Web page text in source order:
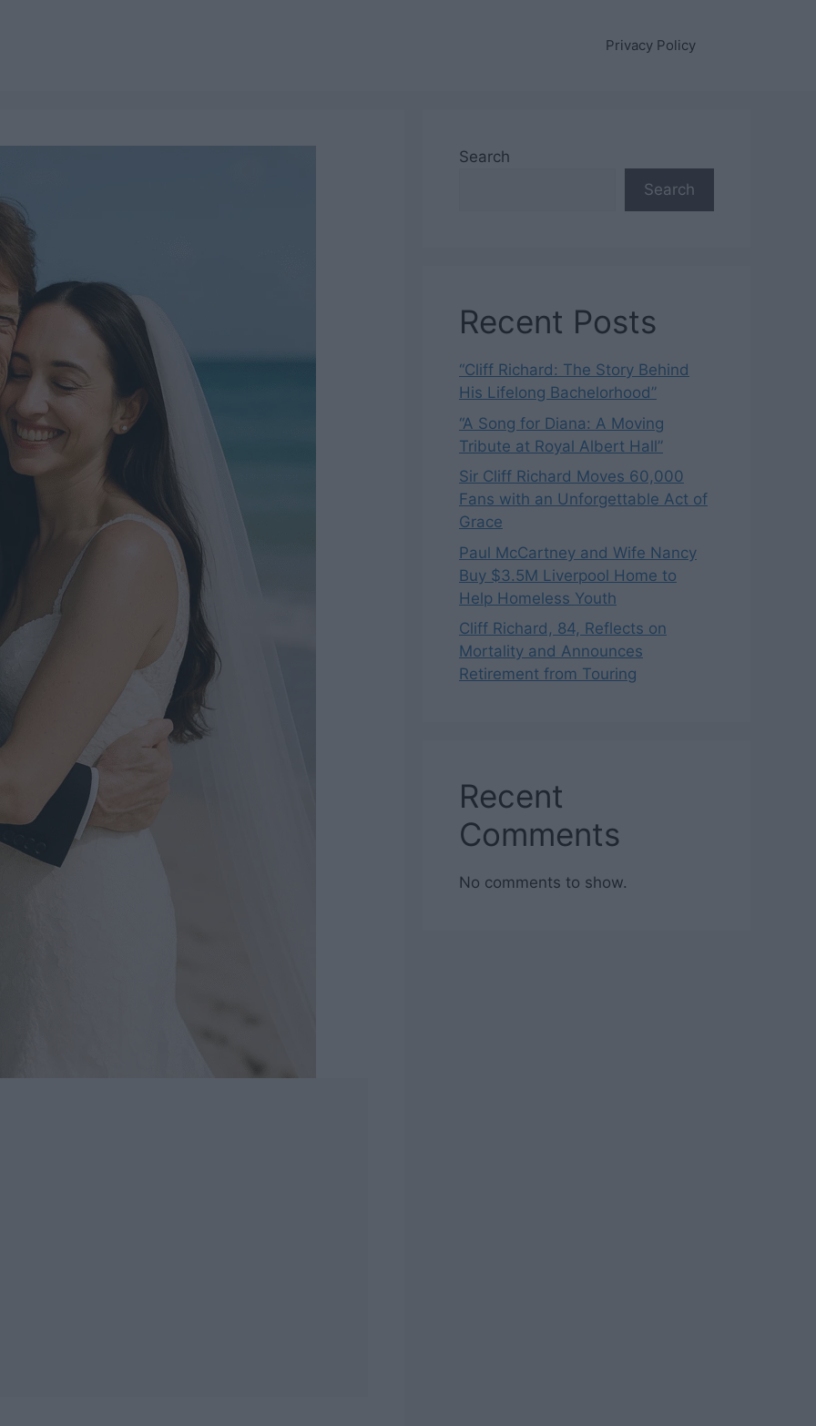
Privacy Policy
Search
Search
Recent Posts
“Cliff Richard: The Story Behind
His Lifelong Bachelorhood”
“A Song for Diana: A Moving
Tribute at Royal Albert Hall”
Sir Cliff Richard Moves 60,000
Fans with an Unforgettable Act of
Grace
Paul McCartney and Wife Nancy
Buy $3.5M Liverpool Home to
Help Homeless Youth
Cliff Richard, 84, Reflects on
Mortality and Announces
Retirement from Touring
Recent
Comments
No comments to show.